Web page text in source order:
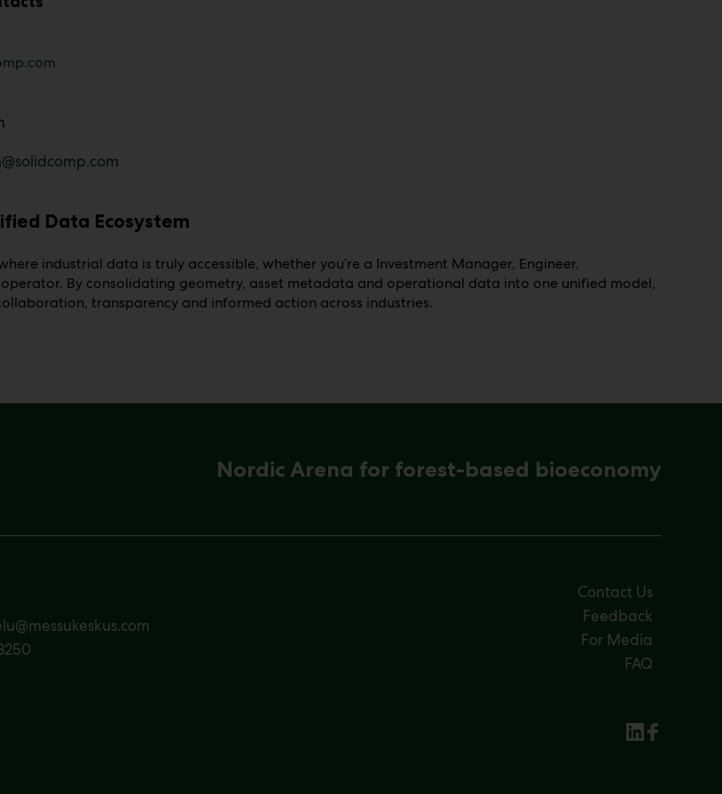
Data Ecosystem
industrial data is truly accessible, whether you’re a Investment Manager, Engineer,
By consolidating geometry, asset metadata and operational data into one unified model,
transparency and informed action across industries.
Nordic Arena for forest-based bioeconomy
Contact Us
Feedback
For Media
FAQ